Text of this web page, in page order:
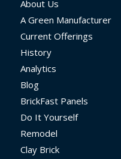
About Us
A Green Manufacturer
Current Offerings
History
Analytics
Blog
BrickFast Panels
Do It Yourself
Remodel
Clay Brick